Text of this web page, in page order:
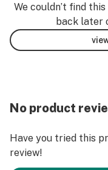
We couldn’t find
back later
No product
Have you tried this
review!